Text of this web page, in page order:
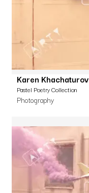
Karen Khachaturov
Pastel Poetry Collection
Photography